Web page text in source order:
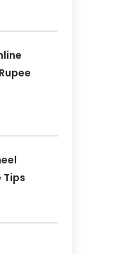
Tips